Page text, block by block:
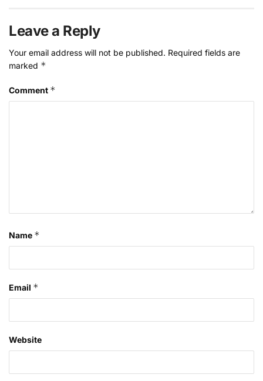
Leave a Reply
Your email address will not be published. Required fields are
marked *
Comment *
Name *
Email *
Website